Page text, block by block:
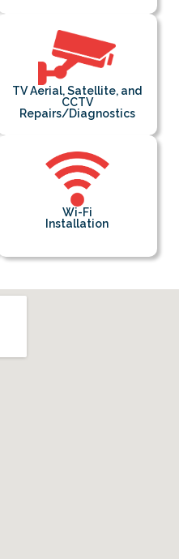
TV Aerial, Satellite, and
CCTV
Repairs/Diagnostics
Wi-Fi
Installation